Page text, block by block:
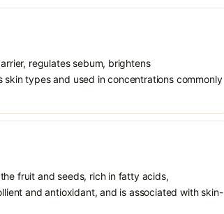
regulates sebum, brightens
types and used in concentrations commonly
fruit and seeds, rich in fatty acids,
and antioxidant, and is associated with skin-